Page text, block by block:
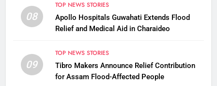
08
TOP NEWS STORIES
Apollo Hospitals Guwahati Extends Flood
Relief and Medical Aid in Charaideo
09
TOP NEWS STORIES
Tibro Makers Announce Relief Contribution
for Assam Flood-Affected People